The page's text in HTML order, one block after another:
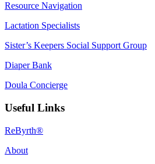
Resource Navigation
Lactation Specialists
Sister’s Keepers Social Support Group
Diaper Bank
Doula Concierge
Useful Links
ReByrth®
About